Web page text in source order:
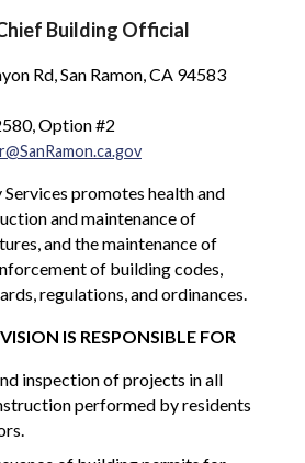
Building Official
Rd, San Ramon, CA 94583
Option #2
promotes health and
and maintenance of
and the maintenance of
of building codes,
regulations, and ordinances.
IS RESPONSIBLE FOR
inspection of projects in all
performed by residents